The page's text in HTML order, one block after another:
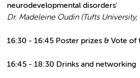
neurodevelopmental disorders'
Dr. Madeleine Oudin (Tufts University,
16:30 - 16:45 Poster prizes & Vote of
16:45 - 18:30 Drinks and networking